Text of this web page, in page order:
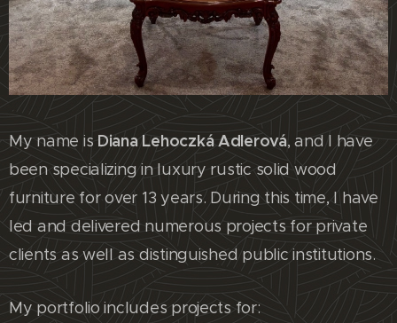
My name is Diana Lehoczká Adlerová, and I have
been specializing in luxury rustic solid wood
furniture for over 13 years. During this time, I have
led and delivered numerous projects for private
clients as well as distinguished public institutions.
My portfolio includes projects for: